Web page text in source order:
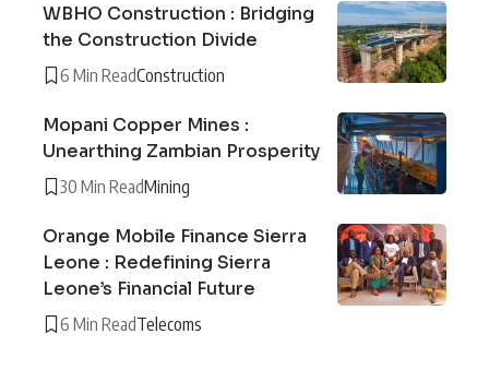
WBHO Construction : Bridging
the Construction Divide
6 Min ReadConstruction
Mopani Copper Mines :
Unearthing Zambian Prosperity
30 Min ReadMining
Orange Mobile Finance Sierra
Leone : Redefining Sierra
Leone’s Financial Future
6 Min ReadTelecoms